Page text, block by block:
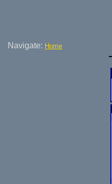
Navigate: Home